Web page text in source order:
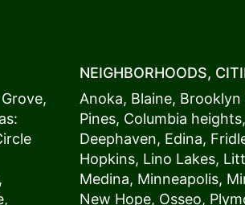
,
,
,
NEIGHBORHOODS,
Anoka, Blaine, Brooklyn
Pines, Columbia heights,
Deephaven, Edina,
Hopkins, Lino Lakes,
Medina, Minneapolis,
New Hope, Osseo,